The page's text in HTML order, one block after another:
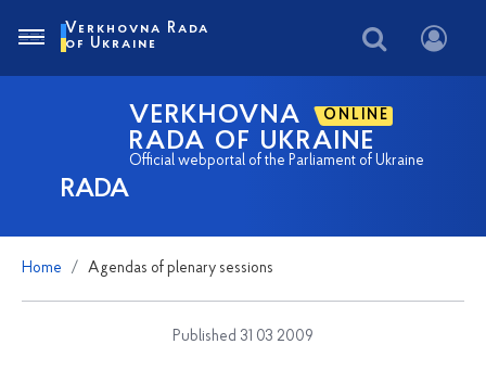
RADA
VERKHOVNA ONLINE
RADA OF UKRAINE
Official webportal of the Parliament of Ukraine
Verkhovna Rada
of Ukraine
Home Agendas of plenary sessions
Published 31 03 2009